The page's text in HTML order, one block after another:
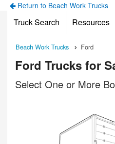
Return to Beach Work Trucks
Truck Search Resources
Beach Work Trucks Ford
Ford Trucks for
Select One or More